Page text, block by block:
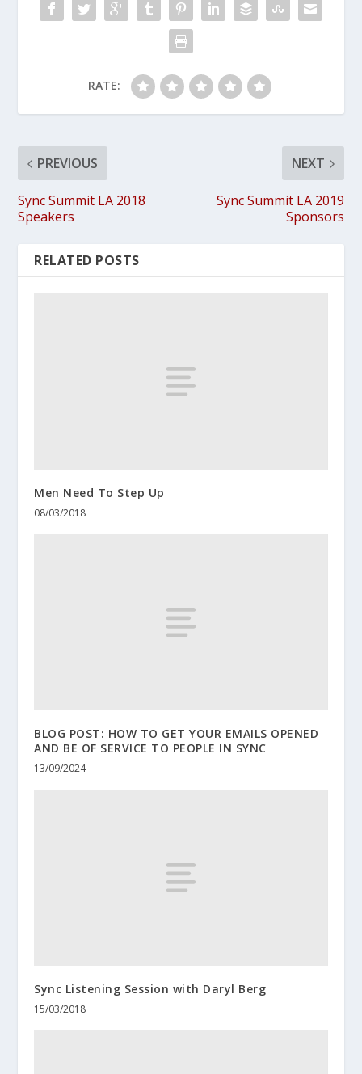
RATE:
PREVIOUS
Sync Summit LA 2018
Speakers
NEXT
Sync Summit LA 2019
Sponsors
RELATED POSTS
Men Need To Step Up
08/03/2018
BLOG POST: HOW TO GET YOUR EMAILS OPENED
AND BE OF SERVICE TO PEOPLE IN SYNC
13/09/2024
Sync Listening Session with Daryl Berg
15/03/2018